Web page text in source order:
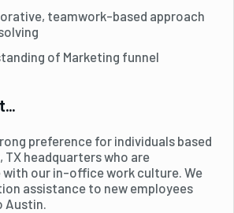
teamwork-based approach
of Marketing funnel
preference for individuals based
TX headquarters who are
our in-office work culture. We
assistance to new employees
Austin.